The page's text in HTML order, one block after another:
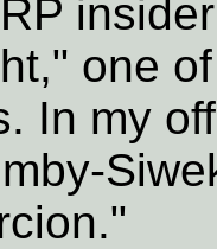
one
In my